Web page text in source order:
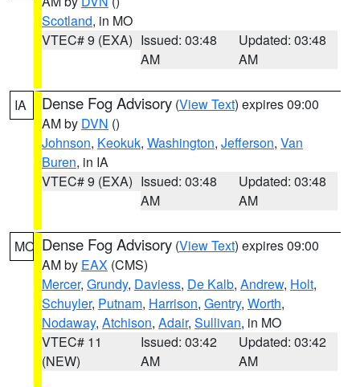
Scotland, in MO
VTEC# 9 (EXA) Issued: 03:48
AM
Updated: 03:48
AM
IA Dense Fog Advisory (View Text) expires 09:00
AM by DVN ()
Johnson, Keokuk, Washington, Jefferson, Van
Buren, in IA
VTEC# 9 (EXA) Issued: 03:48
AM
Updated: 03:48
AM
MO Dense Fog Advisory (View Text) expires 09:00
AM by EAX (CMS)
Mercer, Grundy, Daviess, De Kalb, Andrew, Holt,
Schuyler, Putnam, Harrison, Gentry, Worth,
Nodaway, Atchison, Adair, Sullivan, in MO
VTEC# 11
(NEW)
Issued: 03:42
AM
Updated: 03:42
AM